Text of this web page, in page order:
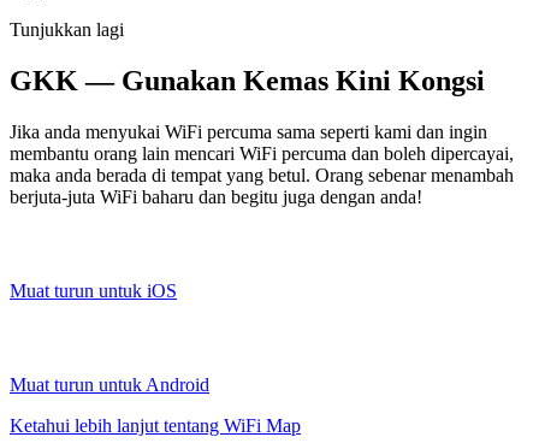
Tunjukkan lagi
GKK — Gunakan Kemas Kini Kongsi
Jika anda menyukai WiFi percuma sama seperti kami dan ingin
membantu orang lain mencari WiFi percuma dan boleh dipercayai,
maka anda berada di tempat yang betul. Orang sebenar menambah
berjuta-juta WiFi baharu dan begitu juga dengan anda!
Muat turun untuk iOS
Muat turun untuk Android
Ketahui lebih lanjut tentang WiFi Map